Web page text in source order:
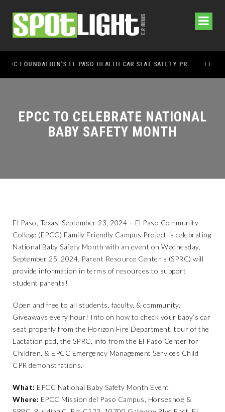
UMC FOUNDATION’S EL PASO HEALTH CAR SEAT SAFETY PROGRAM EARNS STATEWIDE RECOGNITION FROM TXDOT FOR ADVANCING CHILD PASSENGER SAFETY EL PASO PANTHERS PERFORM WELL AT NATIONALS
EPCC TO CELEBRATE NATIONAL
BABY SAFETY MONTH
El Paso, Texas, September 23, 2024 – El Paso Community
College (EPCC) Family Friendly Campus Project is celebrating
National Baby Safety Month with an event on Wednesday,
September 25, 2024. Parent Resource Center’s (SPRC) will
provide information in terms of resources to support
student parents!
Open and free to all students, faculty, & community.
Giveaways every hour! Info on how to check your baby’s car
seat properly from the Horizon Fire Department, tour of the
Lactation pod, the SPRC, info from the El Paso Center for
Children, & EPCC Emergency Management Services Child
CPR demonstrations.
What: EPCC National Baby Safety Month Event
Where: EPCC Mission del Paso Campus, Horseshoe &